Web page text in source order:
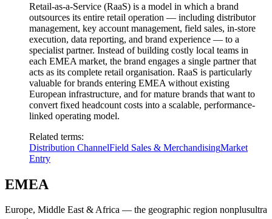
Retail-as-a-Service (RaaS) is a model in which a brand
outsources its entire retail operation — including distributor
management, key account management, field sales, in-store
execution, data reporting, and brand experience — to a
specialist partner. Instead of building costly local teams in
each EMEA market, the brand engages a single partner that
acts as its complete retail organisation. RaaS is particularly
valuable for brands entering EMEA without existing
European infrastructure, and for mature brands that want to
convert fixed headcount costs into a scalable, performance-
linked operating model.
Related terms:
Distribution ChannelField Sales & MerchandisingMarket
Entry
EMEA
Europe, Middle East & Africa — the geographic region nonplusultra